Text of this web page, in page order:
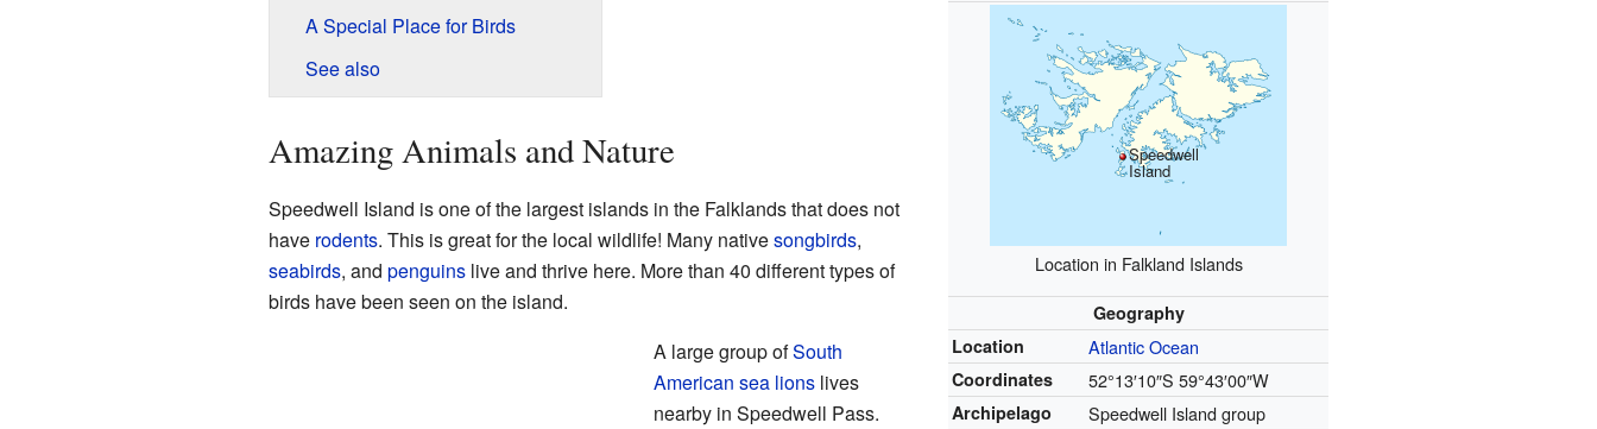
Speedwell
Island
Location in Falkland Islands
Geography
Location
Atlantic Ocean
Coordinates 52°13′10″S 59°43′00″W
Archipelago Speedwell Island group
A Special Place for Birds
See also
Amazing Animals and Nature
Speedwell Island is one of the largest islands in the Falklands that does not
have rodents. This is great for the local wildlife! Many nativesongbirds,
seabirds, and penguinslive and thrive here. More than 40 different types of
birds have been seen on the island.
A large group ofSouth
American sea lionslives
nearby in Speedwell Pass.